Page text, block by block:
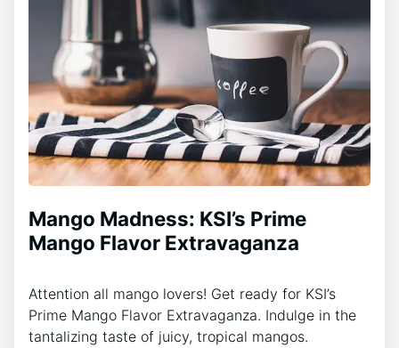
Mango Madness: KSI’s Prime
Mango Flavor Extravaganza
Attention all mango lovers! Get ready for KSI’s
Prime Mango Flavor Extravaganza. Indulge in the
tantalizing taste of juicy, tropical mangos.